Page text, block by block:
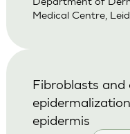
Medical Centre,
Fibroblasts
epidermis